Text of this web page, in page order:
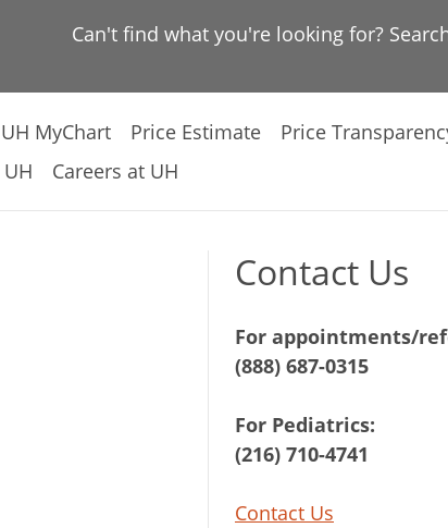
Can't find what you're looking for?
UH MyChart Price Estimate Price
Careers at UH
Contact Us
For appointments/
(888) 687-0315
For Pediatrics:
(216) 710-4741
Contact Us